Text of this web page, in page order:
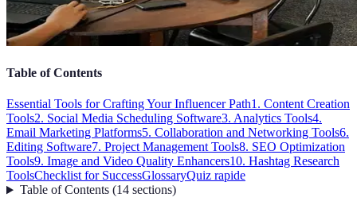
Table of Contents
Essential Tools for Crafting Your Influencer Path1. Content Creation
Tools2. Social Media Scheduling Software3. Analytics Tools4.
Email Marketing Platforms5. Collaboration and Networking Tools6.
Editing Software7. Project Management Tools8. SEO Optimization
Tools9. Image and Video Quality Enhancers10. Hashtag Research
ToolsChecklist for SuccessGlossaryQuiz rapide
Table of Contents(14 sections)